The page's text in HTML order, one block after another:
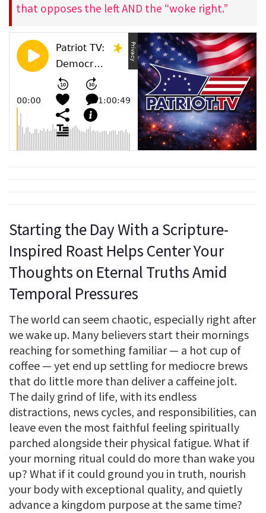
that opposes the left AND the “woke right.”
Starting the Day With a Scripture-
Inspired Roast Helps Center Your
Thoughts on Eternal Truths Amid
Temporal Pressures
The world can seem chaotic, especially right after
we wake up. Many believers start their mornings
reaching for something familiar — a hot cup of
coffee — yet end up settling for mediocre brews
that do little more than deliver a caffeine jolt.
The daily grind of life, with its endless
distractions, news cycles, and responsibilities, can
leave even the most faithful feeling spiritually
parched alongside their physical fatigue. What if
your morning ritual could do more than wake you
up? What if it could ground you in truth, nourish
your body with exceptional quality, and quietly
advance a kingdom purpose at the same time?